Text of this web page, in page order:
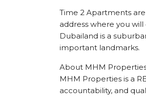
Time 2 Apartments
address where you
Dubailand is a
important landmarks.
About MHM
MHM Properties is a
accountability, and